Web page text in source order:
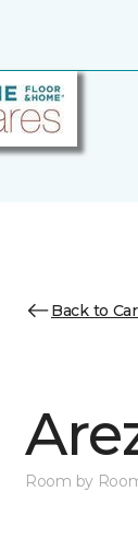
Back to
Room by